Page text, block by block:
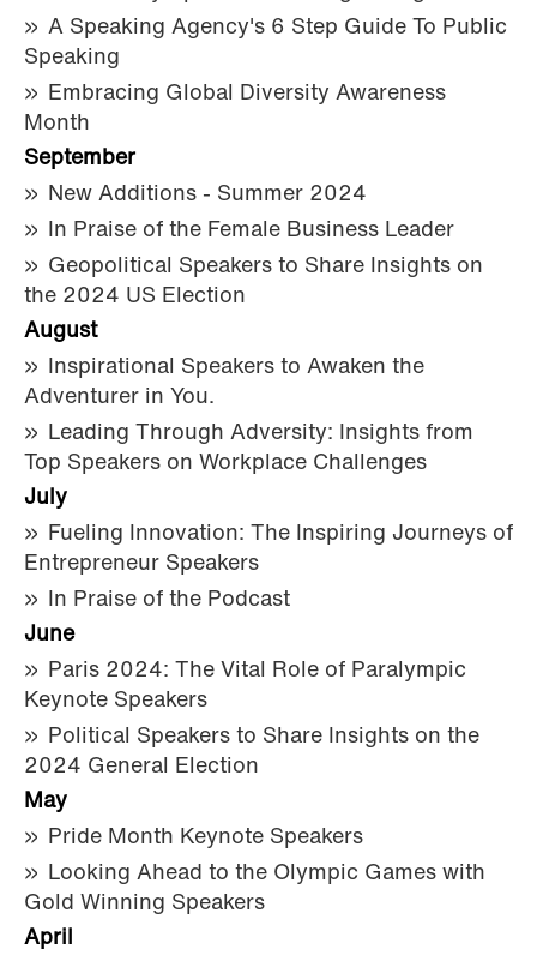
A Speaking Agency's 6 Step Guide To Public
Speaking
Embracing Global Diversity Awareness
Month
September
New Additions - Summer 2024
In Praise of the Female Business Leader
Geopolitical Speakers to Share Insights on
the 2024 US Election
August
Inspirational Speakers to Awaken the
Adventurer in You.
Leading Through Adversity: Insights from
Top Speakers on Workplace Challenges
July
Fueling Innovation: The Inspiring Journeys of
Entrepreneur Speakers
In Praise of the Podcast
June
Paris 2024: The Vital Role of Paralympic
Keynote Speakers
Political Speakers to Share Insights on the
2024 General Election
May
Pride Month Keynote Speakers
Looking Ahead to the Olympic Games with
Gold Winning Speakers
April